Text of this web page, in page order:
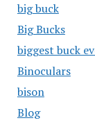
big buck
Big Bucks
biggest buck
Binoculars
bison
Blog